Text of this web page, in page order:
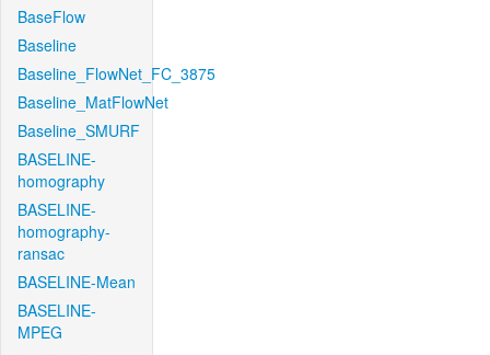
BaseFlow
Baseline
Baseline_FlowNet_FC_3875
Baseline_MatFlowNet
Baseline_SMURF
BASELINE-
homography
BASELINE-
homography-
ransac
BASELINE-Mean
BASELINE-
MPEG